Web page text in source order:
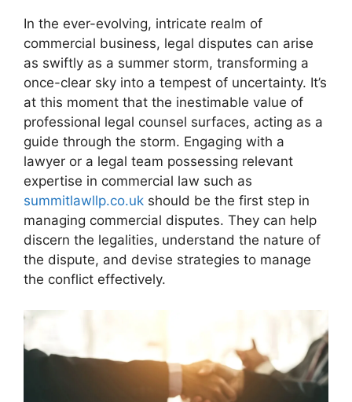
In the ever-evolving, intricate realm of
commercial business, legal disputes can arise
as swiftly as a summer storm, transforming a
once-clear sky into a tempest of uncertainty. It’s
at this moment that the inestimable value of
professional legal counsel surfaces, acting as a
guide through the storm. Engaging with a
lawyer or a legal team possessing relevant
expertise in commercial law such as
summitlawllp.co.uk should be the first step in
managing commercial disputes. They can help
discern the legalities, understand the nature of
the dispute, and devise strategies to manage
the conflict effectively.